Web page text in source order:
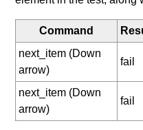
Command
next_item (Down
arrow)
fail
next_item (Down
arrow)
fail